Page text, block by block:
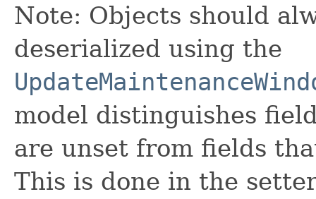
Note: Objects should
deserialized using the
model distinguishes
are unset from fields
This is done in the